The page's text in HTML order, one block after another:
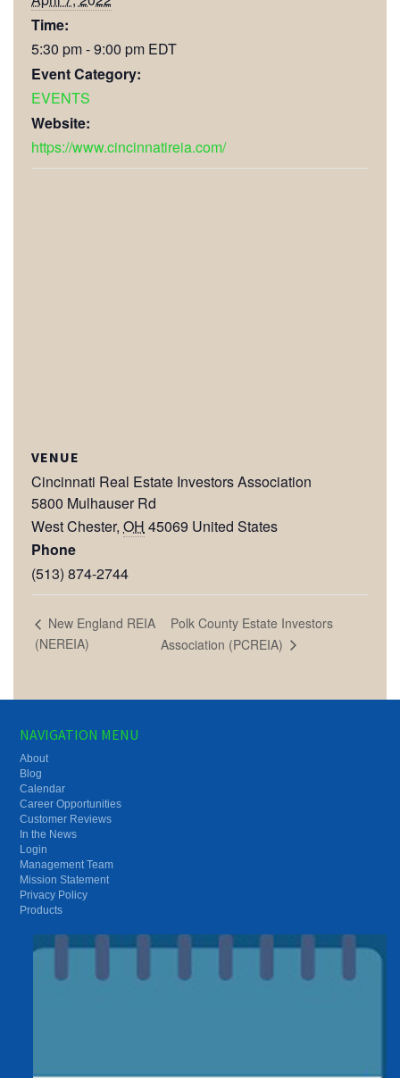
Time:
5:30 pm - 9:00 pm EDT
Event Category:
EVENTS
Website:
https://www.cincinnatireia.com/
VENUE
Cincinnati Real Estate Investors Association
5800 Mulhauser Rd
West Chester, OH 45069 United States
Phone
(513) 874-2744
New England REIA
(NEREIA)
Polk County Estate Investors
Association (PCREIA)
NAVIGATION MENU
About
Blog
Calendar
Career Opportunities
Customer Reviews
In the News
Login
Management Team
Mission Statement
Privacy Policy
Products